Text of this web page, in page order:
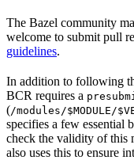
The Bazel community
welcome to submit pull
guidelines.
In addition to following
BCR requires a
(/modules/$MODULE/
specifies a few essential
check the validity of this
also uses this to ensure